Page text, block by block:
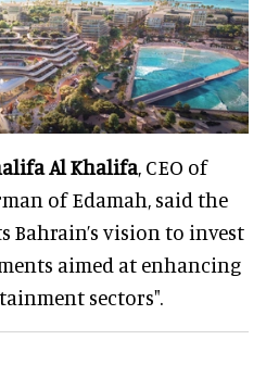
Al Khalifa, CEO of
of Edamah, said the
Bahrain’s vision to invest
aimed at enhancing
sectors".